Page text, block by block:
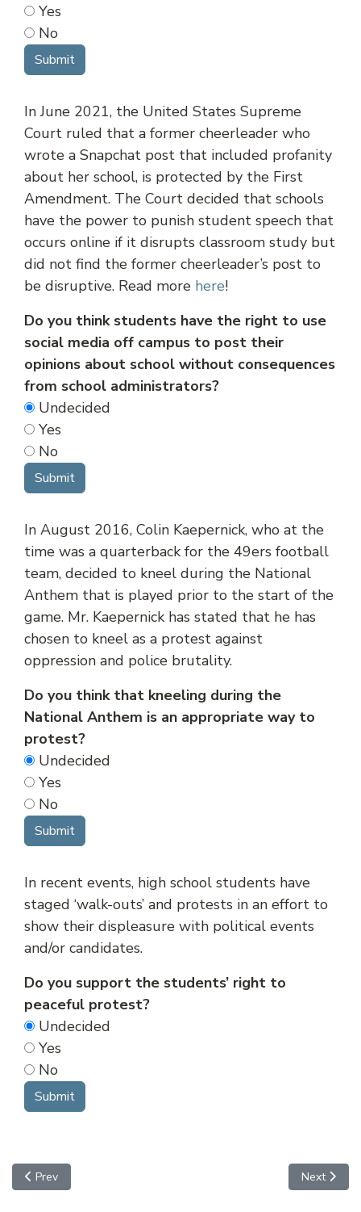
Yes
No
In June 2021, the United States Supreme
Court ruled that a former cheerleader who
wrote a Snapchat post that included profanity
about her school, is protected by the First
Amendment. The Court decided that schools
have the power to punish student speech that
occurs online if it disrupts classroom study but
did not find the former cheerleader’s post to
be disruptive. Read more here!
Do you think students have the right to use
social media off campus to post their
opinions about school without consequences
from school administrators?
Undecided
Yes
No
In August 2016, Colin Kaepernick, who at the
time was a quarterback for the 49ers football
team, decided to kneel during the National
Anthem that is played prior to the start of the
game. Mr. Kaepernick has stated that he has
chosen to kneel as a protest against
oppression and police brutality.
Do you think that kneeling during the
National Anthem is an appropriate way to
protest?
Undecided
Yes
No
In recent events, high school students have
staged ‘walk-outs’ and protests in an effort to
show their displeasure with political events
and/or candidates.
Do you support the students’ right to
peaceful protest?
Undecided
Yes
No
Previous article: Status Offenses
Prev Next
Next